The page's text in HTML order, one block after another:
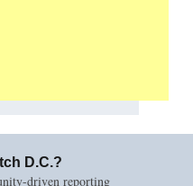
D.C.?
driven reporting